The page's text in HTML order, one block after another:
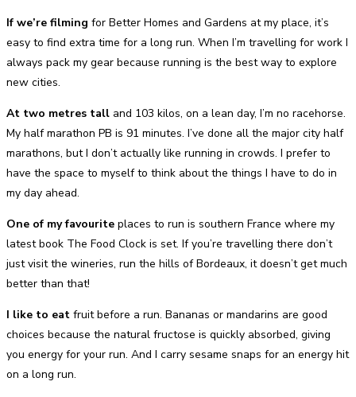
If we’re filming for Better Homes and Gardens at my place, it’s
easy to find extra time for a long run. When I’m travelling for work I
always pack my gear because running is the best way to explore
new cities.
At two metres tall and 103 kilos, on a lean day, I’m no racehorse.
My half marathon PB is 91 minutes. I’ve done all the major city half
marathons, but I don’t actually like running in crowds. I prefer to
have the space to myself to think about the things I have to do in
my day ahead.
One of my favourite places to run is southern France where my
latest book The Food Clock is set. If you’re travelling there don’t
just visit the wineries, run the hills of Bordeaux, it doesn’t get much
better than that!
I like to eat fruit before a run. Bananas or mandarins are good
choices because the natural fructose is quickly absorbed, giving
you energy for your run. And I carry sesame snaps for an energy hit
on a long run.